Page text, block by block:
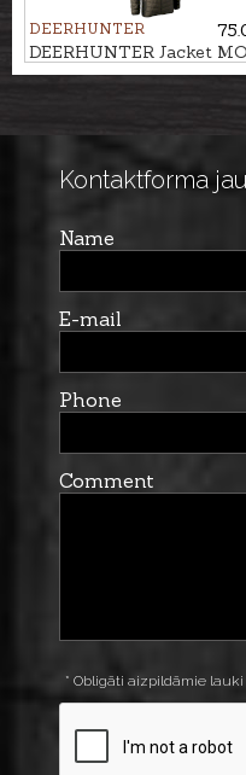
DEERHUNTER
DEERHUNTER Jacket
SOFTSHELL
Kontaktforma
Name
E-mail
Phone
Comment
* Obligāti aizpildāmie lauki